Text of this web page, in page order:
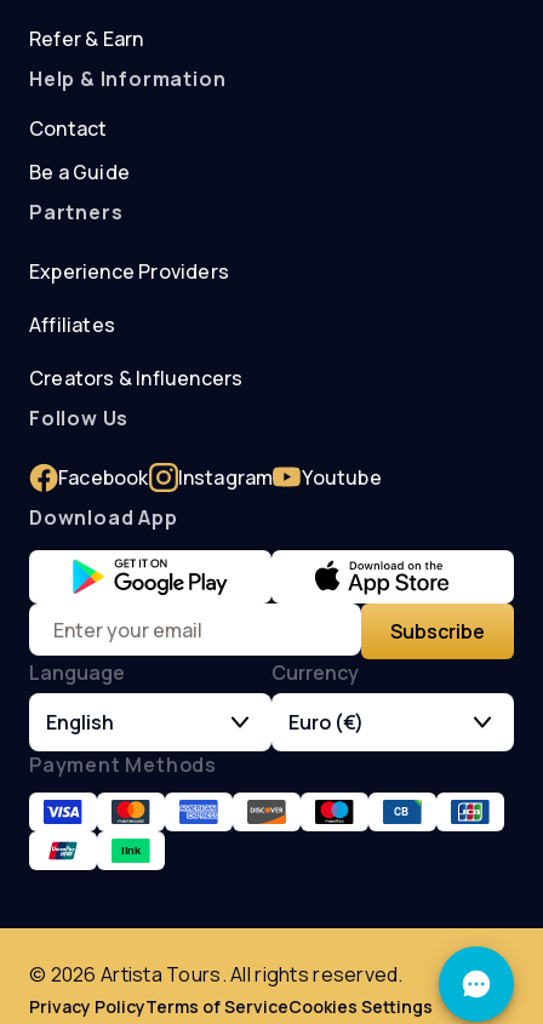
Refer & Earn
Help & Information
Contact
Be a Guide
Partners
Experience Providers
Affiliates
Creators & Influencers
Follow Us
Facebook Instagram
Youtube
Download App
Subscribe
Language
English
Currency
Euro (€)
Payment Methods
© 2026 Artista Tours. All rights reserved.
Privacy PolicyTerms of ServiceCookies Settings